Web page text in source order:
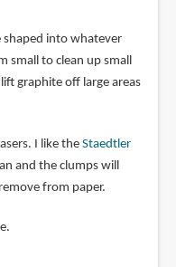
shaped into whatever
small to clean up small
graphite off large areas
I like the Staedtler
and the clumps will
from paper.